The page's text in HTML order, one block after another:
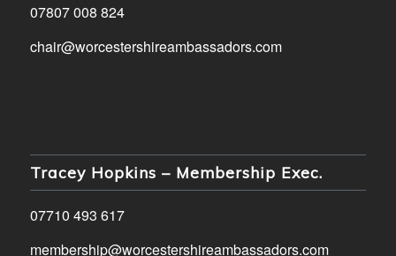
07807 008 824
chair@worcestershireambassadors.com
Tracey Hopkins – Membership Exec.
07710 493 617
membership@worcestershireambassadors.com